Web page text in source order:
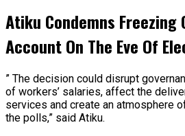
Atiku Condemns Freezing
Account On The Eve Of
” The decision could disrupt
of workers’ salaries, affect the
services and create an atmosphere
the polls,” said Atiku.